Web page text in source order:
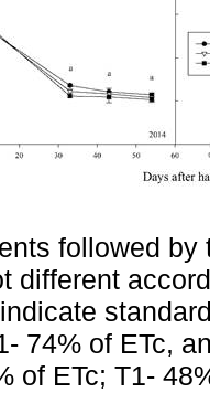
followed
different
74% of ETc,
of ETc; T1-